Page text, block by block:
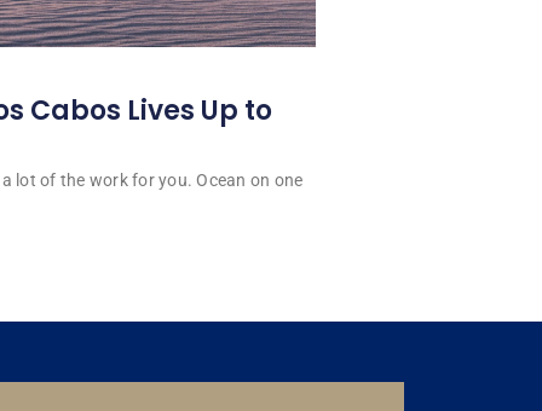
Cabos Lives Up to
lot of the work for you. Ocean on one